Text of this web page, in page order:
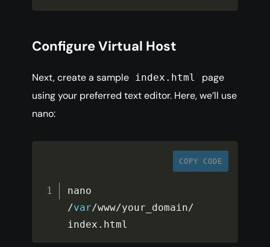
Configure Virtual Host
Next, create a sample index.html
page
using your preferred text editor. Here, we’ll use
nano:
COPY CODE
/var/www/your_domain/
index . html